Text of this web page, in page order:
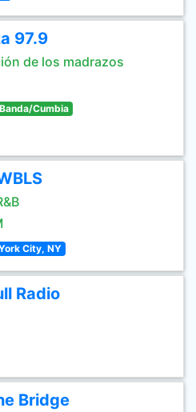
97.9
de los madrazos
Cumbia
City, NY
Radio
Bridge